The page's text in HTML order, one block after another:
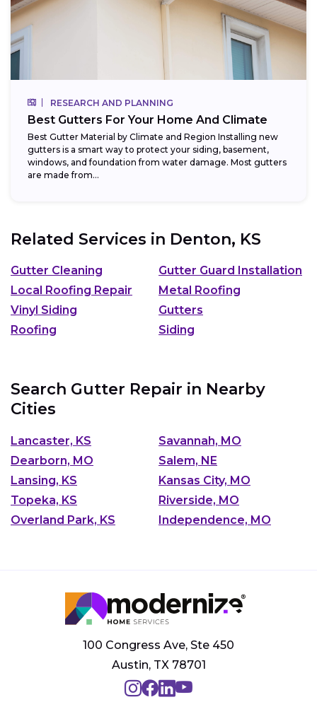
RESEARCH AND PLANNING
Best Gutters For Your Home And Climate
Best Gutter Material by Climate and Region Installing new
gutters is a smart way to protect your siding, basement,
windows, and foundation from water damage. Most gutters
are made from...
Related Services in Denton, KS
Gutter Cleaning
Gutter Guard Installation
Local Roofing Repair
Metal Roofing
Vinyl Siding
Gutters
Roofing
Siding
Search Gutter Repair in Nearby
Cities
Lancaster, KS
Savannah, MO
Dearborn, MO
Salem, NE
Lansing, KS
Kansas City, MO
Topeka, KS
Riverside, MO
Overland Park, KS
Independence, MO
100 Congress Ave, Ste 450
Austin, TX 78701